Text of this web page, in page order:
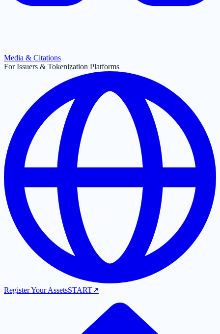
Media & Citations
For Issuers & Tokenization Platforms
Register Your AssetsSTART↗